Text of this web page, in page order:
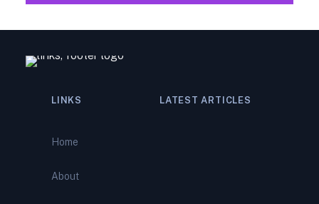
LINKS
Home
About
LATEST ARTICLES